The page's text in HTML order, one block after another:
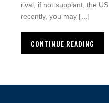
rival, if not supplant, the
recently, you may […]
CONTINUE READING